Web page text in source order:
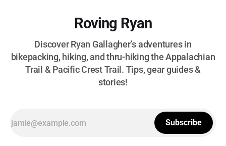
Roving Ryan
Discover Ryan Gallagher’s adventures in
bikepacking, hiking, and thru-hiking the Appalachian
Trail & Pacific Crest Trail. Tips, gear guides &
stories!
Subscribe